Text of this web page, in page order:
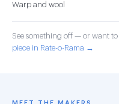
Warp and wool
See something off — or want
piece in Rate-o-Rama →